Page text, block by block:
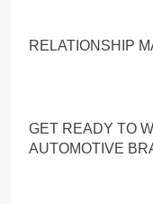
RELATIONSHIP
GET READY TO
AUTOMOTIVE